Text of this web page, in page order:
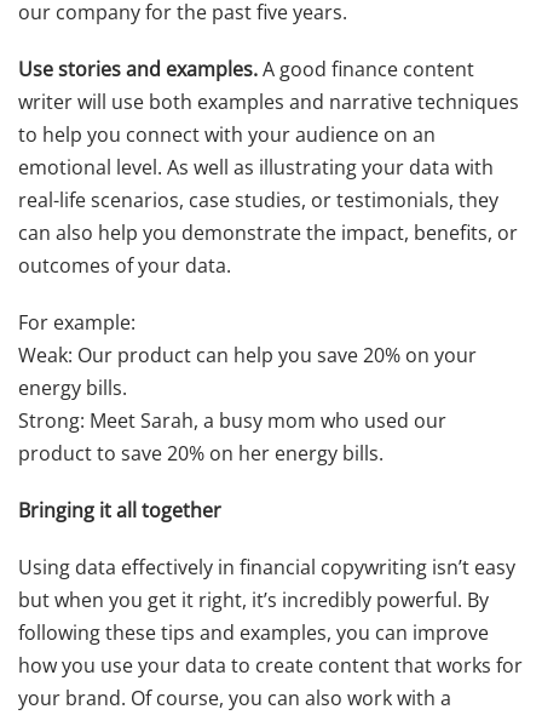
our company for the past five years.
Use stories and examples.A good finance content
writer will use both examples and narrative techniques
to help you connect with your audience on an
emotional level. As well as illustrating your data with
real-life scenarios, case studies, or testimonials, they
can also help you demonstrate the impact, benefits, or
outcomes of your data.
For example:
Weak: Our product can help you save 20% on your
energy bills.
Strong: Meet Sarah, a busy mom who used our
product to save 20% on her energy bills.
Bringing it all together
Using data effectively in financial copywriting isn’t easy
but when you get it right, it’s incredibly powerful. By
following these tips and examples, you can improve
how you use your data to create content that works for
your brand. Of course, you can also work with a